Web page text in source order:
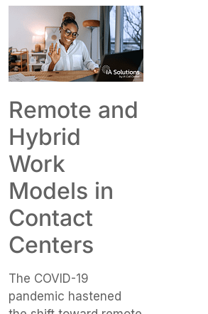
Remote and
Hybrid
Work
Models in
Contact
Centers
The COVID-19
pandemic hastened